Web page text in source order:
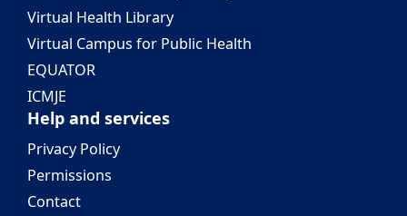
Virtual Health Library
Virtual Campus for Public Health
EQUATOR
ICMJE
Help and services
Privacy Policy
Permissions
Contact